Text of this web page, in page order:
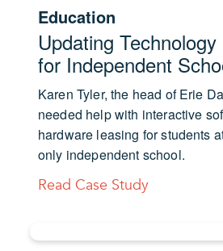
Education
Updating
for Independent
Karen Tyler, the head of Erie
needed help with interactive
hardware leasing for students
only independent school.
Read Case Study